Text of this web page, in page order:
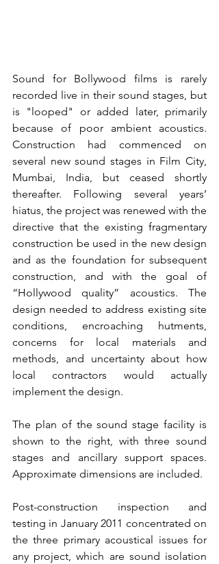
Sound for Bollywood films is rarely
recorded live in their sound stages, but
is "looped" or added later, primarily
because of poor ambient acoustics.
Construction had commenced on
several new sound stages in Film City,
Mumbai, India, but ceased shortly
thereafter. Following several years’
hiatus, the project was renewed with the
directive that the existing fragmentary
construction be used in the new design
and as the foundation for subsequent
construction, and with the goal of
“Hollywood quality” acoustics. The
design needed to address existing site
conditions, encroaching hutments,
concerns for local materials and
methods, and uncertainty about how
local contractors would actually
implement the design.
The plan of the sound stage facility is
shown to the right, with three sound
stages and ancillary support spaces.
Approximate dimensions are included.
Post-construction inspection and
testing in January 2011 concentrated on
the three primary acoustical issues for
any project, which are sound isolation